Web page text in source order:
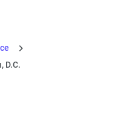
D.C.